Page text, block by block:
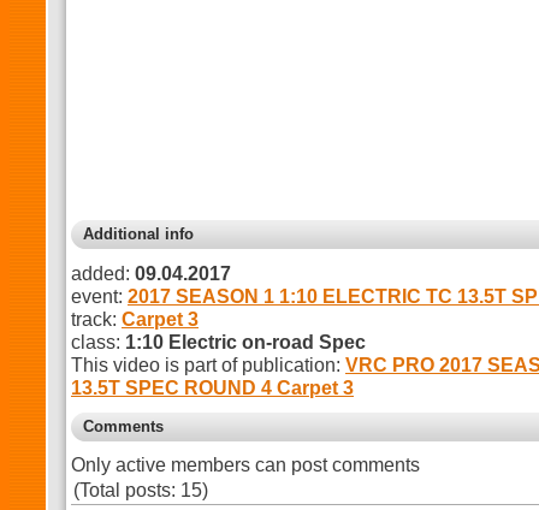
Additional info
added: 09.04.2017
event: 2017 SEASON 1 1:10 ELECTRIC TC 13.5T
track: Carpet 3
class: 1:10 Electric on-road Spec
This video is part of publication: VRC PRO 2017
13.5T SPEC ROUND 4 Carpet 3
Comments
Only active members can post comments
(Total posts: 15)